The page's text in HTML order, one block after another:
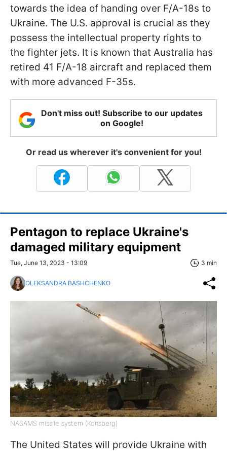
towards the idea of handing over F/A-18s to
Ukraine. The U.S. approval is crucial as they
possess the intellectual property rights to
the fighter jets. It is known that Australia has
retired 41 F/A-18 aircraft and replaced them
with more advanced F-35s.
Don't miss out! Subscribe to our updates
on Google!
Or read us wherever it's convenient for you!
Pentagon to replace Ukraine's
damaged military equipment
Tue, June 13, 2023 - 13:09 3 min
OLEKSANDRA BASHCHENKO
NASAMS missile system (Konsberg)
The United States will provide Ukraine with